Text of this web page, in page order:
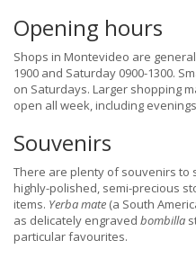
Opening hours
Shops in Montevideo are
1900 and Saturday 0900-1300.
on Saturdays. Larger shopping
open all week, including
Souvenirs
There are plenty of souvenirs to
highly-polished, semi-precious
items. Yerba mate (a South
as delicately engraved bombilla
particular favourites.